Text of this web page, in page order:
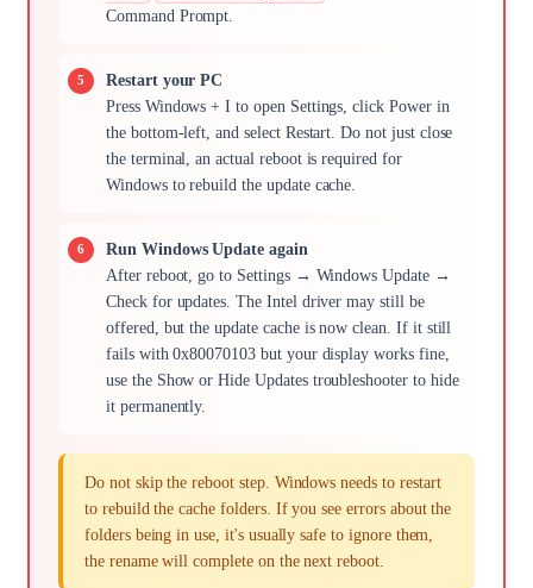
Command Prompt.
Restart your PC
Press Windows + I to open Settings, click Power in
the bottom-left, and select Restart. Do not just close
the terminal, an actual reboot is required for
Windows to rebuild the update cache.
Run Windows Update again
After reboot, go to Settings → Windows Update →
Check for updates. The Intel driver may still be
offered, but the update cache is now clean. If it still
fails with 0x80070103 but your display works fine,
use the Show or Hide Updates troubleshooter to hide
it permanently.
Do not skip the reboot step. Windows needs to restart
to rebuild the cache folders. If you see errors about the
folders being in use, it's usually safe to ignore them,
the rename will complete on the next reboot.